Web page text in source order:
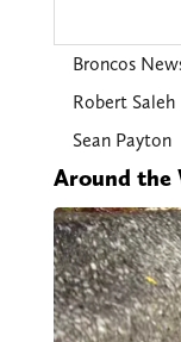
Broncos
Robert Saleh
Sean Payton
Around the